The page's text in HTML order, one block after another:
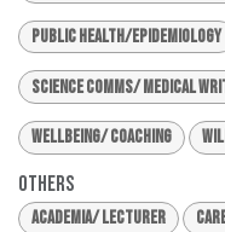
Public Health/Epidemiology
Science Comms/ Medical
Wellbeing/ Coaching
Others
Academia/ Lecturer